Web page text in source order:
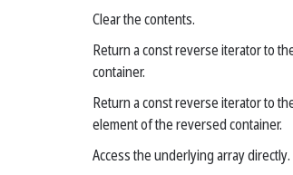
Clear the contents.
Return a const reverse iterator to
container.
Return a const reverse iterator to
element of the reversed container.
Access the underlying array directly.